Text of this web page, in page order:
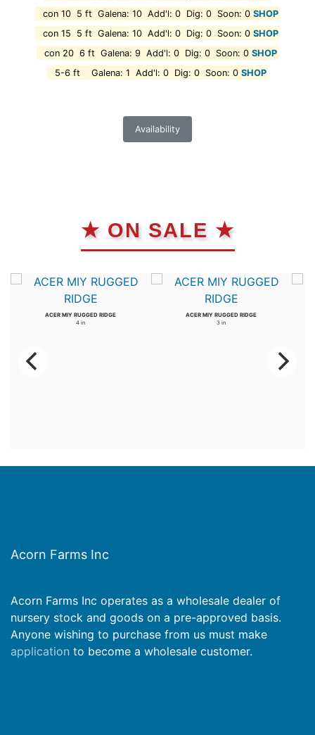
con 10 5 ft Galena: 10 Add'l: 0 Dig: 0 Soon: 0 SHOP
con 15 5 ft Galena: 10 Add'l: 0 Dig: 0 Soon: 0 SHOP
con 20 6 ft Galena: 9 Add'l: 0 Dig: 0 Soon: 0 SHOP
5-6 ft Galena: 1 Add'l: 0 Dig: 0 Soon: 0 SHOP
Availability
★ ON SALE ★
ACER MIY RUGGED RIDGE
4 in
ACER MIY RUGGED RIDGE
3 in
Acorn Farms Inc
Acorn Farms Inc operates as a wholesale dealer of
nursery stock and goods on a pre-approved basis.
Anyone wishing to purchase from us must make
application to become a wholesale customer.